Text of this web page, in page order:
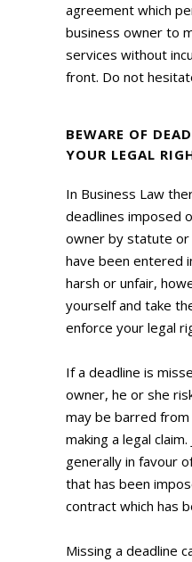
agreement which
business owner to
services without
front. Do not
BEWARE OF
YOUR LEGAL
In Business Law
deadlines imposed
owner by statute or
have been entered
harsh or unfair,
yourself and take
enforce your legal
If a deadline is
owner, he or she
may be barred
making a legal
generally in favour
that has been
contract which has
Missing a deadline